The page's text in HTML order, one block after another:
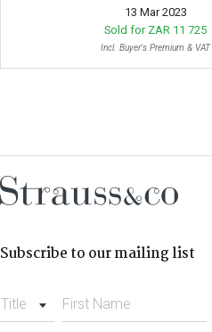
13 Mar 2023
Sold for ZAR 11 725
Incl. Buyer's Premium & VAT
Subscribe to our mailing list
Title First Name